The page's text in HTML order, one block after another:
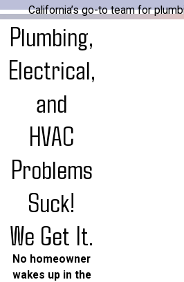
California’s go-to team for
Plumbing,
Electrical,
and
HVAC
Problems
Suck!
We Get It.
No homeowner
wakes up in the